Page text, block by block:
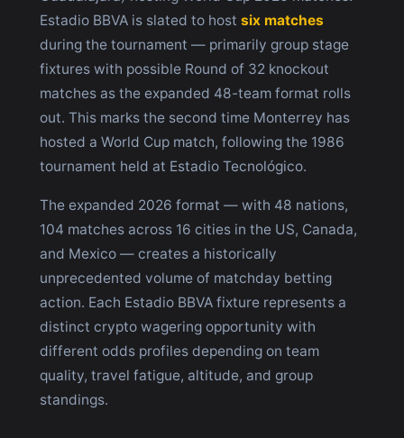
Estadio BBVA is slated to host six matches
during the tournament — primarily group stage
fixtures with possible Round of 32 knockout
matches as the expanded 48-team format rolls
out. This marks the second time Monterrey has
hosted a World Cup match, following the 1986
tournament held at Estadio Tecnológico.
The expanded 2026 format — with 48 nations,
104 matches across 16 cities in the US, Canada,
and Mexico — creates a historically
unprecedented volume of matchday betting
action. Each Estadio BBVA fixture represents a
distinct crypto wagering opportunity with
different odds profiles depending on team
quality, travel fatigue, altitude, and group
standings.